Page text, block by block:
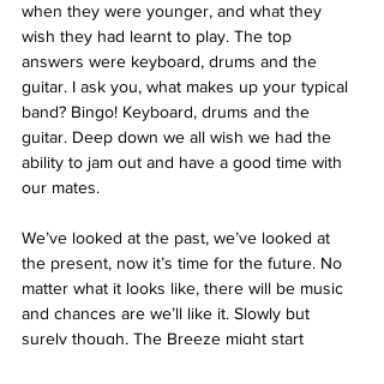
when they were younger, and what they
wish they had learnt to play. The top
answers were keyboard, drums and the
guitar. I ask you, what makes up your typical
band? Bingo! Keyboard, drums and the
guitar. Deep down we all wish we had the
ability to jam out and have a good time with
our mates.
We’ve looked at the past, we’ve looked at
the present, now it’s time for the future. No
matter what it looks like, there will be music
and chances are we’ll like it. Slowly but
surely though, The Breeze might start